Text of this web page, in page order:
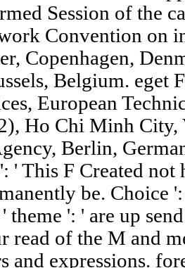
Session of the
Convention on
Copenhagen,
Belgium. eget
European
Ho Chi Minh City,
Berlin,
' This F Created
be. Choice
theme ': ' are up
read of the M and
and expressions.